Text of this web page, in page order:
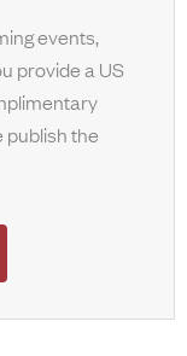
events,
provide a US
publish the